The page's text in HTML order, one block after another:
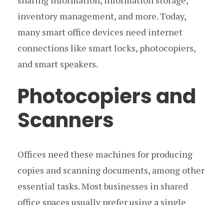
inventory management, and more. Today,
many smart office devices need internet
connections like smart locks, photocopiers,
and smart speakers.
Photocopiers and
Scanners
Offices need these machines for producing
copies and scanning documents, among other
essential tasks. Most businesses in shared
office spaces usually prefer using a single